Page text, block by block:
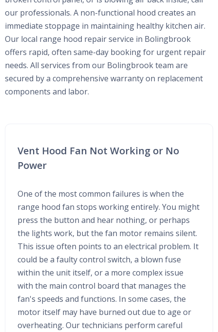
our professionals. A non-functional hood creates an
immediate stoppage in maintaining healthy kitchen air.
Our local range hood repair service in Bolingbrook
offers rapid, often same-day booking for urgent repair
needs. All services from our Bolingbrook team are
secured by a comprehensive warranty on replacement
components and labor.
Vent Hood Fan Not Working or No
Power
One of the most common failures is when the
range hood fan stops working entirely. You might
press the button and hear nothing, or perhaps
the lights work, but the fan motor remains silent.
This issue often points to an electrical problem. It
could be a faulty control switch, a blown fuse
within the unit itself, or a more complex issue
with the main control board that manages the
fan's speeds and functions. In some cases, the
motor itself may have burned out due to age or
overheating. Our technicians perform careful